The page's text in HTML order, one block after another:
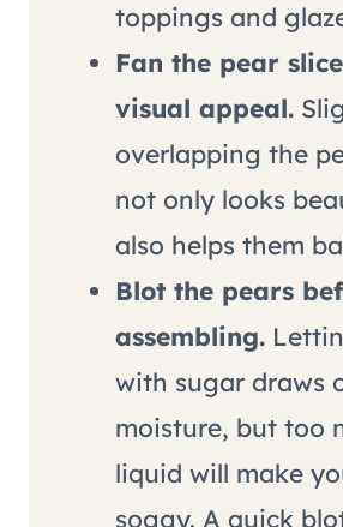
toppings and
Fan the pear
visual appeal.
overlapping the
not only looks
also helps them
Blot the pears
assembling.
with sugar draws
moisture, but too
liquid will make
soggy. A quick